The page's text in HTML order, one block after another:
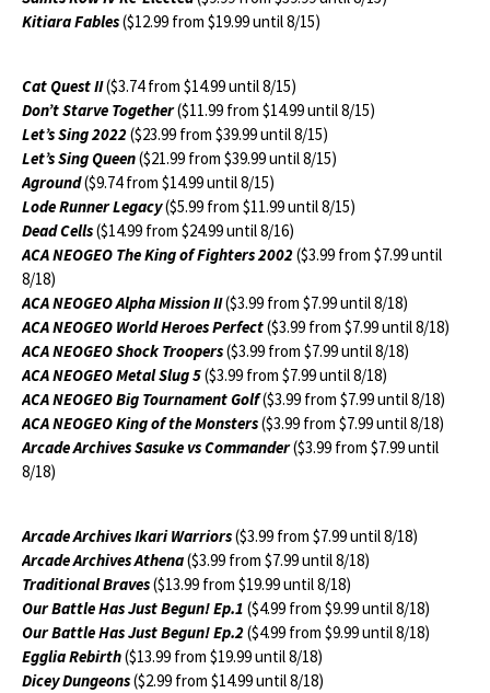
Kitiara Fables($12.99 from $19.99 until 8/15)
Cat Quest II($3.74 from $14.99 until 8/15)
Don’t Starve Together($11.99 from $14.99 until 8/15)
Let’s Sing 2022($23.99 from $39.99 until 8/15)
Let’s Sing Queen($21.99 from $39.99 until 8/15)
Aground($9.74 from $14.99 until 8/15)
Lode Runner Legacy($5.99 from $11.99 until 8/15)
Dead Cells($14.99 from $24.99 until 8/16)
ACA NEOGEO The King of Fighters 2002($3.99 from $7.99 until
8/18)
ACA NEOGEO Alpha Mission II($3.99 from $7.99 until 8/18)
ACA NEOGEO World Heroes Perfect($3.99 from $7.99 until 8/18)
ACA NEOGEO Shock Troopers($3.99 from $7.99 until 8/18)
ACA NEOGEO Metal Slug 5($3.99 from $7.99 until 8/18)
ACA NEOGEO Big Tournament Golf($3.99 from $7.99 until 8/18)
ACA NEOGEO King of the Monsters($3.99 from $7.99 until 8/18)
Arcade Archives Sasuke vs Commander($3.99 from $7.99 until
8/18)
Arcade Archives Ikari Warriors($3.99 from $7.99 until 8/18)
Arcade Archives Athena($3.99 from $7.99 until 8/18)
Traditional Braves($13.99 from $19.99 until 8/18)
Our Battle Has Just Begun! Ep.1 ($4.99 from $9.99 until 8/18)
Our Battle Has Just Begun! Ep.2($4.99 from $9.99 until 8/18)
Egglia Rebirth($13.99 from $19.99 until 8/18)
Dicey Dungeons($2.99 from $14.99 until 8/18)